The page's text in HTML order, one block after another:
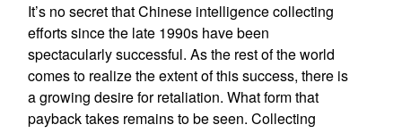
It’s no secret that Chinese intelligence collecting
efforts since the late 1990s have been
spectacularly successful. As the rest of the world
comes to realize the extent of this success, there is
a growing desire for retaliation. What form that
payback takes remains to be seen. Collecting